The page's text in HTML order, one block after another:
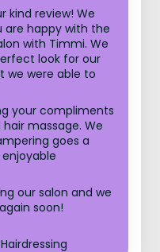
kind review! We
happy with the
with Timmi. We
look for our
we were able to
your compliments
massage. We
goes a
our salon and we
soon!